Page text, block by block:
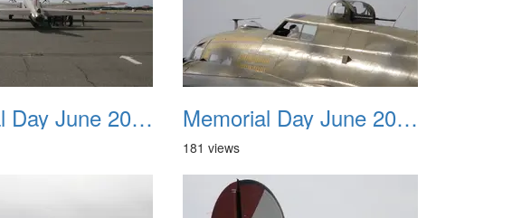
Memorial Day June 2007 007 Memorial Day June 2007 008
181 views